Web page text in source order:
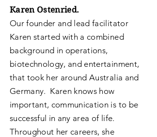
Karen Ostenried.
Our founder and lead facilitator
Karen started with a combined
background in operations,
biotechnology, and entertainment,
that took her around Australia and
Germany. Karen knows how
important, communication is to be
successful in any area of life.
Throughout her careers, she